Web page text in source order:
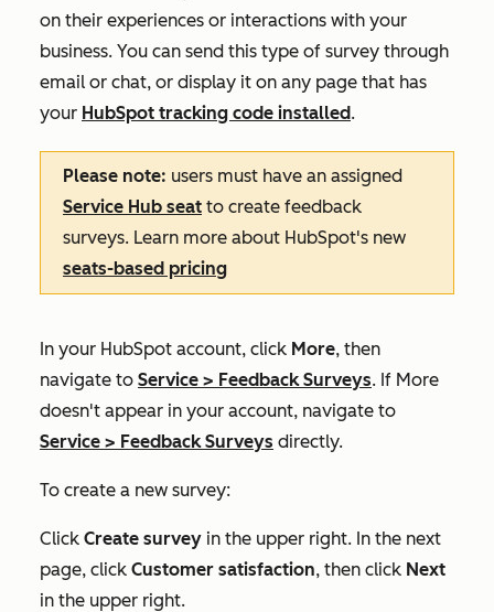
on their experiences or interactions with your
business. You can send this type of survey through
email or chat, or display it on any page that has
your HubSpot tracking code installed.
Please note: users must have an assigned
Service Hub seat to create feedback
surveys. Learn more about HubSpot's new
seats-based pricing
In your HubSpot account, click More, then
navigate to Service > Feedback Surveys. If More
doesn't appear in your account, navigate to
Service > Feedback Surveys directly.
To create a new survey:
Click Create survey in the upper right. In the next
page, click Customer satisfaction, then click Next
in the upper right.